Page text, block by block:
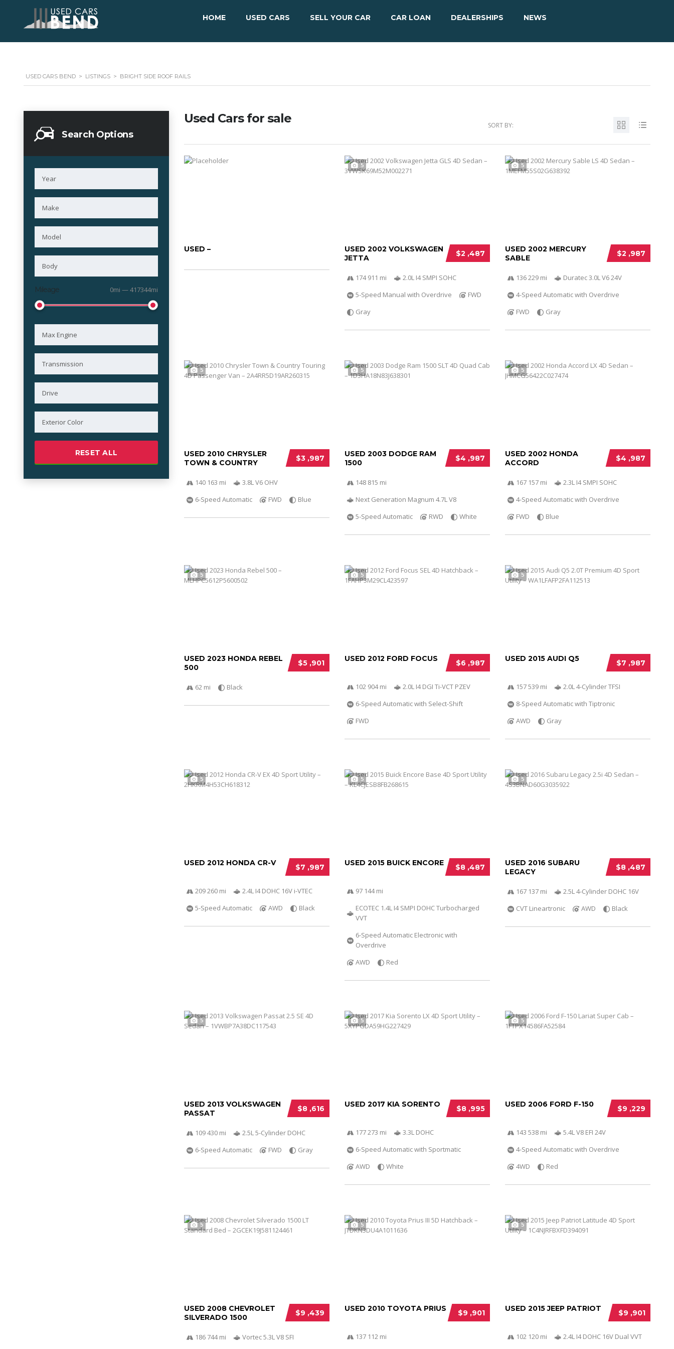
HOME USED CARS SELL YOUR CAR CAR LOAN DEALERSHIPS NEWS
USED CARS BEND > LISTINGS > BRIGHT SIDE ROOF RAILS
Search Options
Mileage 0mi — 417344mi
RESET ALL
Used Cars for sale SORT BY:
USED –
5
$2 ,487
USED 2002 VOLKSWAGEN
JETTA
174 911 mi
2.0L I4 SMPI SOHC
5-Speed Manual with Overdrive
FWD
Gray
5
$2 ,987
USED 2002 MERCURY
SABLE
136 229 mi
Duratec 3.0L V6 24V
4-Speed Automatic with Overdrive
FWD
Gray
5
$3 ,987
USED 2010 CHRYSLER
TOWN & COUNTRY
140 163 mi
3.8L V6 OHV
6-Speed Automatic
FWD Blue
5
$4 ,987
USED 2003 DODGE RAM
1500
148 815 mi
Next Generation Magnum 4.7L V8
5-Speed Automatic
RWD White
5
$4 ,987
USED 2002 HONDA
ACCORD
167 157 mi
2.3L I4 SMPI SOHC
4-Speed Automatic with Overdrive
FWD
Blue
5
$5 ,901
USED 2023 HONDA REBEL
500
62 mi Black
5
$6 ,987
USED 2012 FORD FOCUS
102 904 mi
2.0L I4 DGI Ti-VCT PZEV
6-Speed Automatic with Select-Shift
FWD
5
$7 ,987
USED 2015 AUDI Q5
157 539 mi
2.0L 4-Cylinder TFSI
8-Speed Automatic with Tiptronic
AWD
Gray
5
$7 ,987
USED 2012 HONDA CR-V
209 260 mi
2.4L I4 DOHC 16V i-VTEC
5-Speed Automatic
AWD Black
5
$8 ,487
USED 2015 BUICK ENCORE
97 144 mi
ECOTEC 1.4L I4 SMPI DOHC Turbocharged
VVT
6-Speed Automatic Electronic with
Overdrive
AWD
Red
5
$8 ,487
USED 2016 SUBARU
LEGACY
167 137 mi
2.5L 4-Cylinder DOHC 16V
CVT Lineartronic
AWD Black
5
$8 ,616
USED 2013 VOLKSWAGEN
PASSAT
109 430 mi
2.5L 5-Cylinder DOHC
6-Speed Automatic
FWD Gray
5
$8 ,995
USED 2017 KIA SORENTO
177 273 mi
3.3L DOHC
6-Speed Automatic with Sportmatic
AWD
White
5
$9 ,229
USED 2006 FORD F-150
143 538 mi
5.4L V8 EFI 24V
4-Speed Automatic with Overdrive
4WD
Red
5
$9 ,439
USED 2008 CHEVROLET
SILVERADO 1500
186 744 mi Vortec 5.3L V8 SFI
5
$9 ,901
USED 2010 TOYOTA PRIUS
137 112 mi
5
$9 ,901
USED 2015 JEEP PATRIOT
102 120 mi
2.4L I4 DOHC 16V Dual VVT